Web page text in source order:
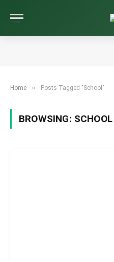
Home » Posts Tagged "School"
BROWSING: SCHOOL